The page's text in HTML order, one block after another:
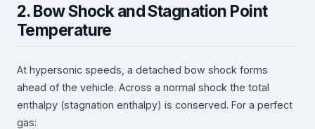
2. Bow Shock and Stagnation Point
Temperature
At hypersonic speeds, a detached bow shock forms
ahead of the vehicle. Across a normal shock the total
enthalpy (stagnation enthalpy) is conserved. For a perfect
gas: